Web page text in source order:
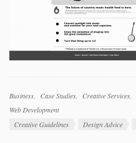
Categories
Business Case Studies Creative Services
Web Development
Tags
Creative Guidelines Design Advice